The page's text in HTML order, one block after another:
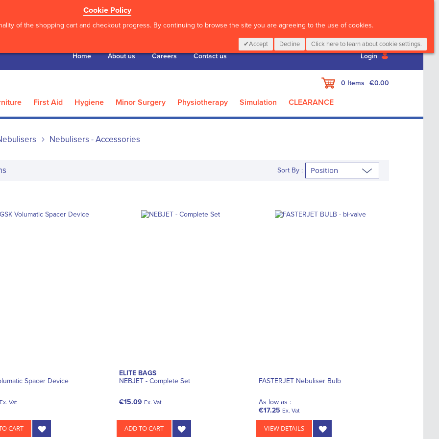
Cookie Policy
of the shopping cart and checkout progress. By continuing to browse the site you are agreeing to the use of cookies.
Accept Decline Click here to learn about cookie settings.
Home About us Careers Contact us Login
My Cart
0 Items €0.00
First Aid Hygiene Minor Surgery Physiotherapy Simulation CLEARANCE
Nebulisers - Accessories
Sort By :
Spacer Device
Ex. Vat
CART
ELITE BAGS
NEBJET - Complete Set
€15.09 Ex. Vat
ADD TO CART
FASTERJET Nebuliser Bulb
As low as :
€17.25 Ex. Vat
VIEW DETAILS